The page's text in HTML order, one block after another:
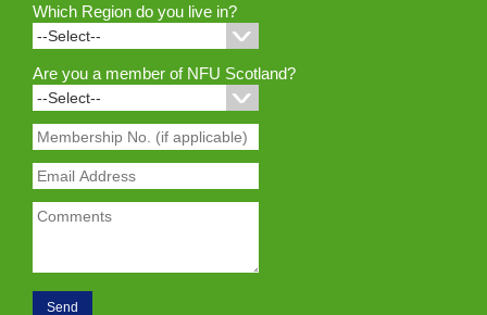
Which Region do you live in?
Are you a member of NFU Scotland?